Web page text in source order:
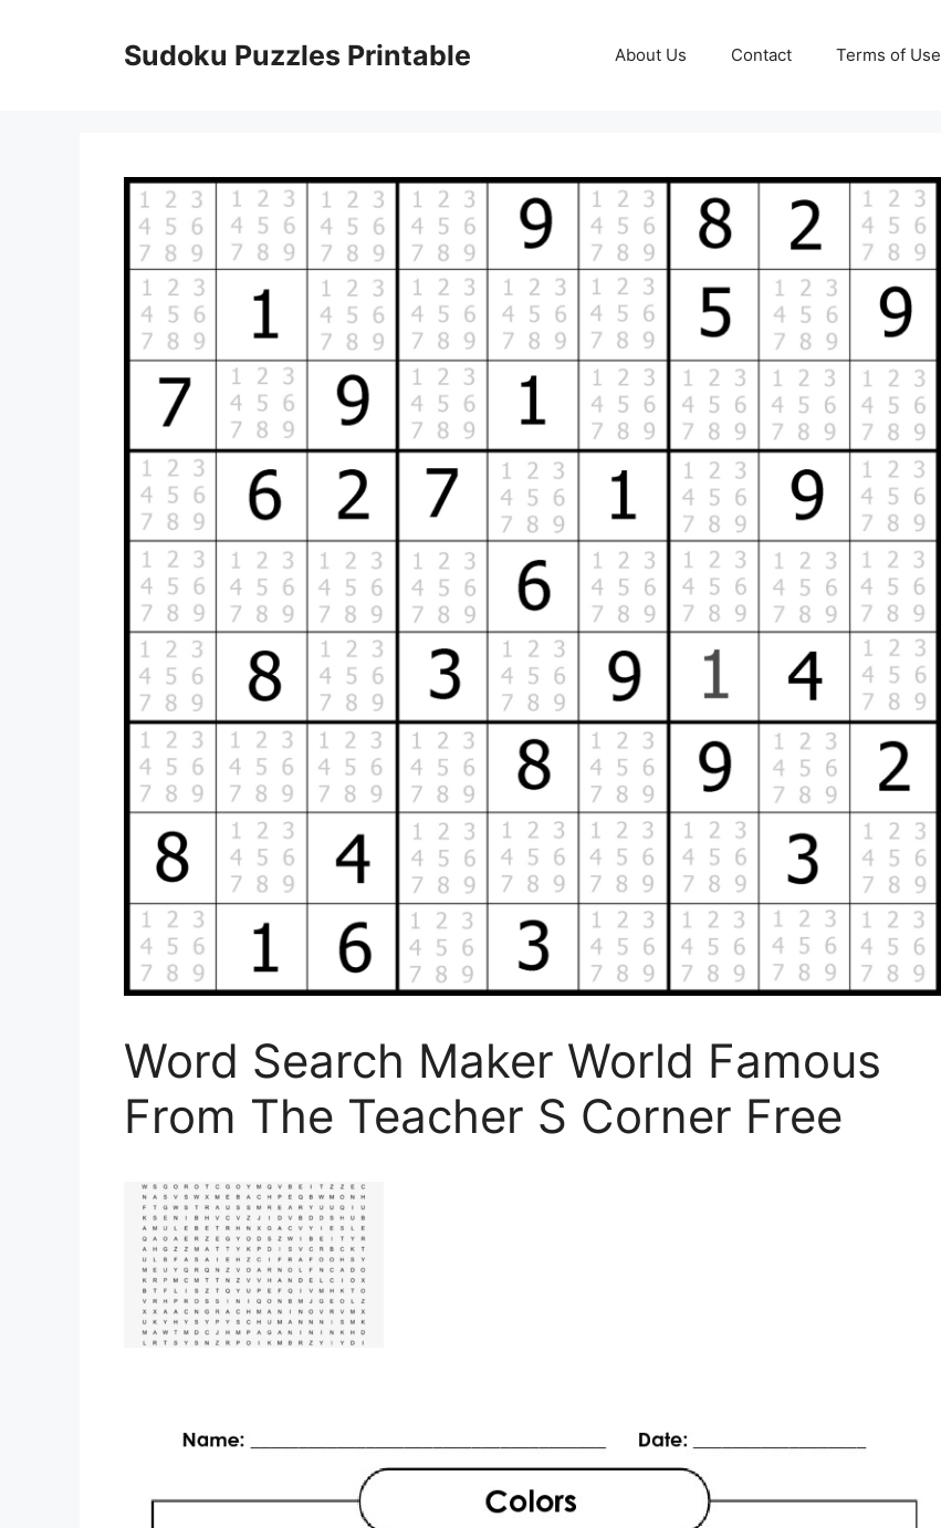
Sudoku Puzzles Printable About Us Contact Terms of Use
Word Search Maker World Famous
From The Teacher S Corner Free